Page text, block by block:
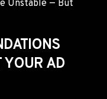
YOUR AD